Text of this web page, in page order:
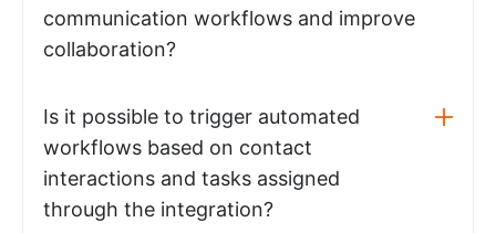
communication workflows and improve
collaboration?
Is it possible to trigger automated
workflows based on contact
interactions and tasks assigned
through the integration?